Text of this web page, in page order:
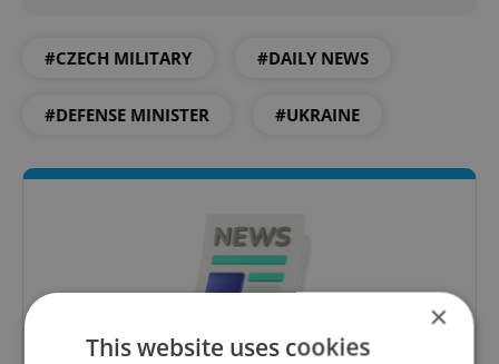
#CZECH MILITARY #DAILY NEWS
#DEFENSE MINISTER #UKRAINE
×
This website uses cookies